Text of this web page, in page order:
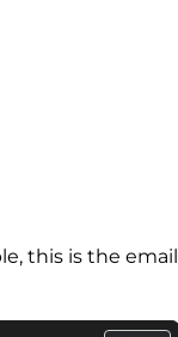
this is the email